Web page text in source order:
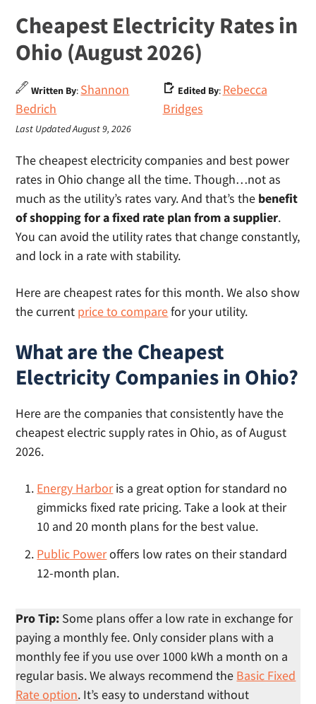
Cheapest Electricity Rates in
Ohio (August 2026)
Written By: Shannon
Bedrich
Edited By: Rebecca
Bridges
Last Updated August 9, 2026
The cheapest electricity companies and best power
rates in Ohio change all the time. Though…not as
much as the utility’s rates vary. And that’s the benefit
of shopping for a fixed rate plan from a supplier.
You can avoid the utility rates that change constantly,
and lock in a rate with stability.
Here are cheapest rates for this month. We also show
the current price to comparefor your utility.
What are the Cheapest
Electricity Companies in Ohio?
Here are the companies that consistently have the
cheapest electric supply rates in Ohio, as of August
2026.
Energy Harboris a great option for standard no
gimmicks fixed rate pricing. Take a look at their
10 and 20 month plans for the best value.
Public Poweroffers low rates on their standard
12-month plan.
Pro Tip: Some plans offer a low rate in exchange for
paying a monthly fee. Only consider plans with a
monthly fee if you use over 1000 kWh a month on a
regular basis. We always recommend the Basic Fixed
Rate option. It’s easy to understand without